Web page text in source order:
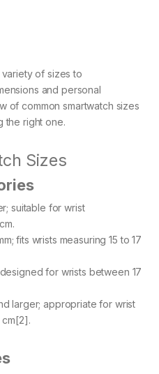
of sizes to
and personal
of common smartwatch sizes
the right one.
Sizes
suitable for wrist
fits wrists measuring 15 to 17
for wrists between 17
larger; appropriate for wrist